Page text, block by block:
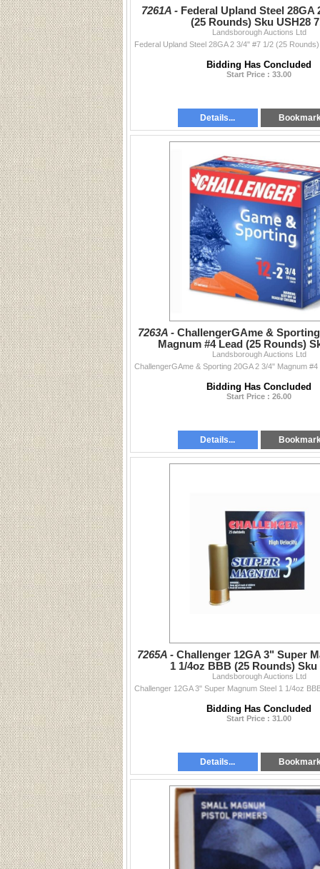
7261A - Federal Upland Steel 28GA
(25 Rounds) Sku USH28
Landsborough Auctions Ltd
Bidding Has Concluded
Start Price : 33.00
Details...
7263A - ChallengerGAme &
Magnum #4 Lead (25 Rounds)
Landsborough Auctions Ltd
Bidding Has Concluded
Start Price : 26.00
Details...
7265A - Challenger 12GA 3" Super
1 1/4oz BBB (25 Rounds) Sku
Landsborough Auctions Ltd
Bidding Has Concluded
Start Price : 31.00
Details...